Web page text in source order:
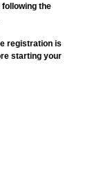
following the
registration is
starting your